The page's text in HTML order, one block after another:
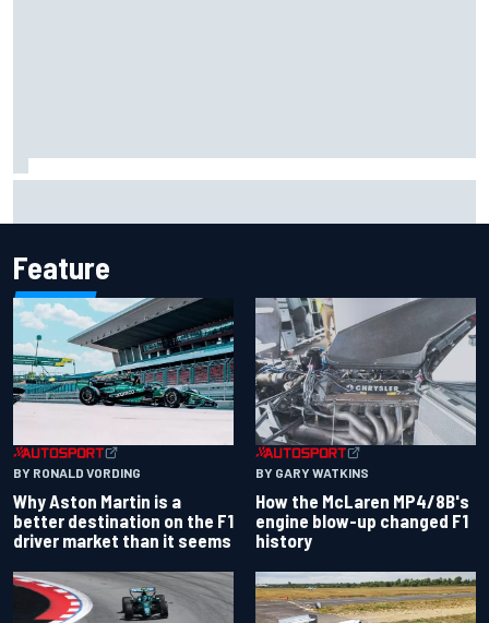
Feature
BY RONALD VORDING
Why Aston Martin is a
better destination on the F1
driver market than it seems
BY GARY WATKINS
How the McLaren MP4/8B's
engine blow-up changed F1
history